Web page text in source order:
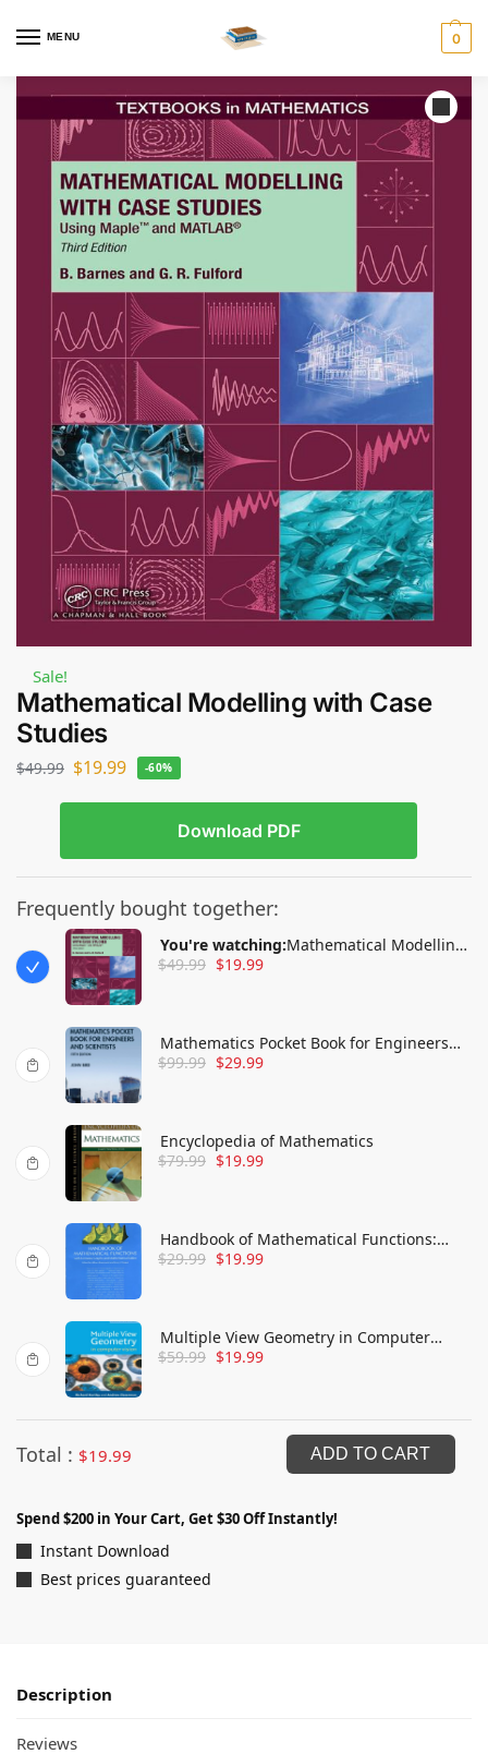
MENU 0
Sale!
Mathematical Modelling with Case
Studies
$49.99 $19.99 -60%
Download PDF
Frequently bought together:
You're watching:Mathematical Modelling
with Case Studies
$49.99 $19.99
Mathematics Pocket Book for Engineers
and Scientists
$99.99 $29.99
Encyclopedia of Mathematics
$79.99 $19.99
Handbook of Mathematical Functions:
with Formulas, Graphs, and Mathematical
$29.99 $19.99
Multiple View Geometry in Computer
Vision
$59.99 $19.99
Total : $19.99 ADD TO CART
Spend $200 in Your Cart, Get $30 Off Instantly!
Instant Download
Best prices guaranteed
Description
Reviews